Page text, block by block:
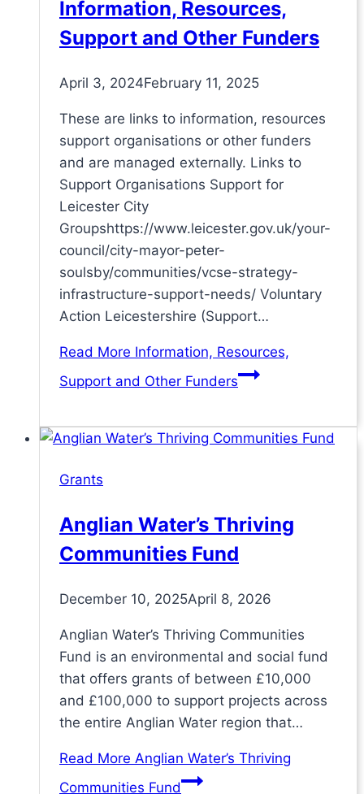
Information, Resources,
Support and Other Funders
April 3, 2024February 11, 2025
These are links to information, resources
support organisations or other funders
and are managed externally. Links to
Support Organisations Support for
Leicester City
Groupshttps://www.leicester.gov.uk/your-
council/city-mayor-peter-
soulsby/communities/vcse-strategy-
infrastructure-support-needs/ Voluntary
Action Leicestershire (Support…
Read More Information, Resources,
Support and Other Funders
Grants
Anglian Water’s Thriving
Communities Fund
December 10, 2025April 8, 2026
Anglian Water’s Thriving Communities
Fund is an environmental and social fund
that offers grants of between £10,000
and £100,000 to support projects across
the entire Anglian Water region that…
Read More Anglian Water’s Thriving
Communities Fund